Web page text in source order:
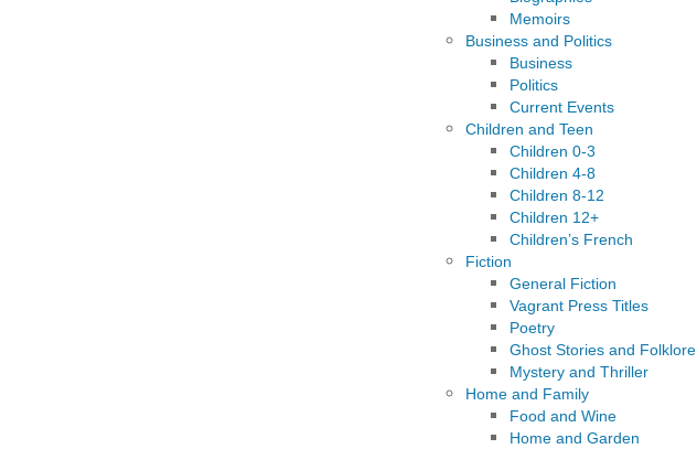
Memoirs
Business and Politics
Business
Politics
Current Events
Children and Teen
Children 0-3
Children 4-8
Children 8-12
Children 12+
Children’s French
Fiction
General Fiction
Vagrant Press Titles
Poetry
Ghost Stories and Folklore
Mystery and Thriller
Home and Family
Food and Wine
Home and Garden